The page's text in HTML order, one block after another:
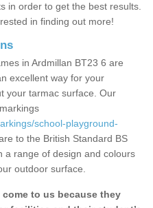
in order to get the best results.
in finding out more!
in Ardmillan BT23 6 are
excellent way for your
your tarmac surface. Our
school-playground-
to the British Standard BS
a range of design and colours
outdoor surface.
to us because they